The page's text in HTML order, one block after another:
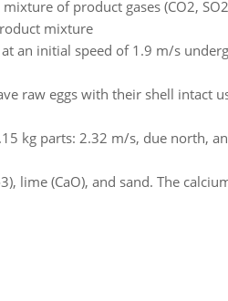
of product gases (CO2,
mixture
an initial speed of 1.9 m/s
raw eggs with their shell intact
kg parts: 2.32 m/s, due north,
lime (CaO), and sand. The